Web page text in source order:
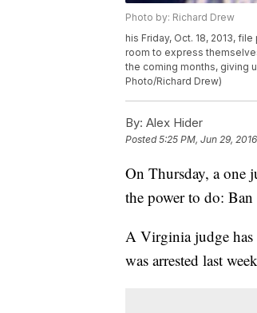
Photo by: Richard Drew
his Friday, Oct. 18, 2013,
room to express
the coming months, giving
Photo/Richard Drew)
By: Alex Hider
Posted5:25 PM, Jun 29, 2016
On Thursday, a one
the power to do:
A Virginia judge has
was arrested last